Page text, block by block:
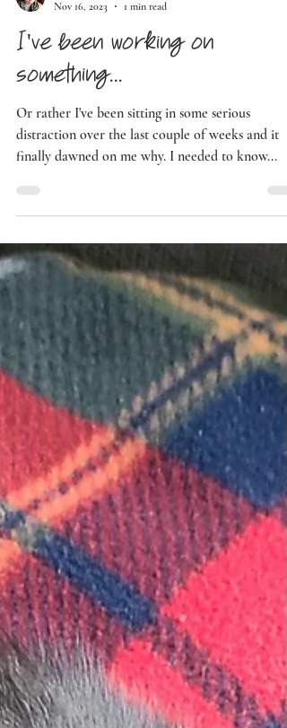
Juniper
I've been working on
something...
Or rather I've been sitting in some serious
distraction over the last couple of weeks and it